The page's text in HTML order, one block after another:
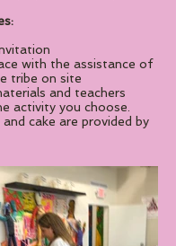
with the assistance of
tribe on site
and teachers
activity you choose.
cake are provided by